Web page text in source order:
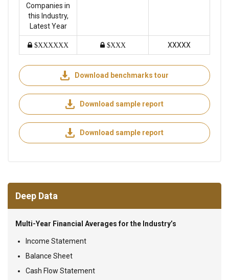
Companies in
this Industry,
Latest Year
$XXXXXX $XXX XXXXX
Download benchmarks tour
Download sample report
Download sample report
Deep Data
Multi-Year Financial Averages for the Industry’s
Income Statement
Balance Sheet
Cash Flow Statement